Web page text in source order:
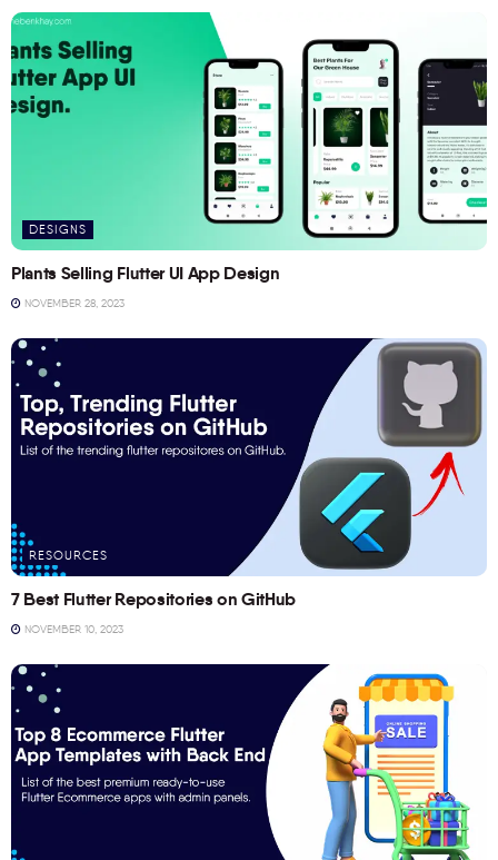
DESIGNS
Plants Selling Flutter UI App Design
NOVEMBER 28, 2023
RESOURCES
7 Best Flutter Repositories on GitHub
NOVEMBER 10, 2023